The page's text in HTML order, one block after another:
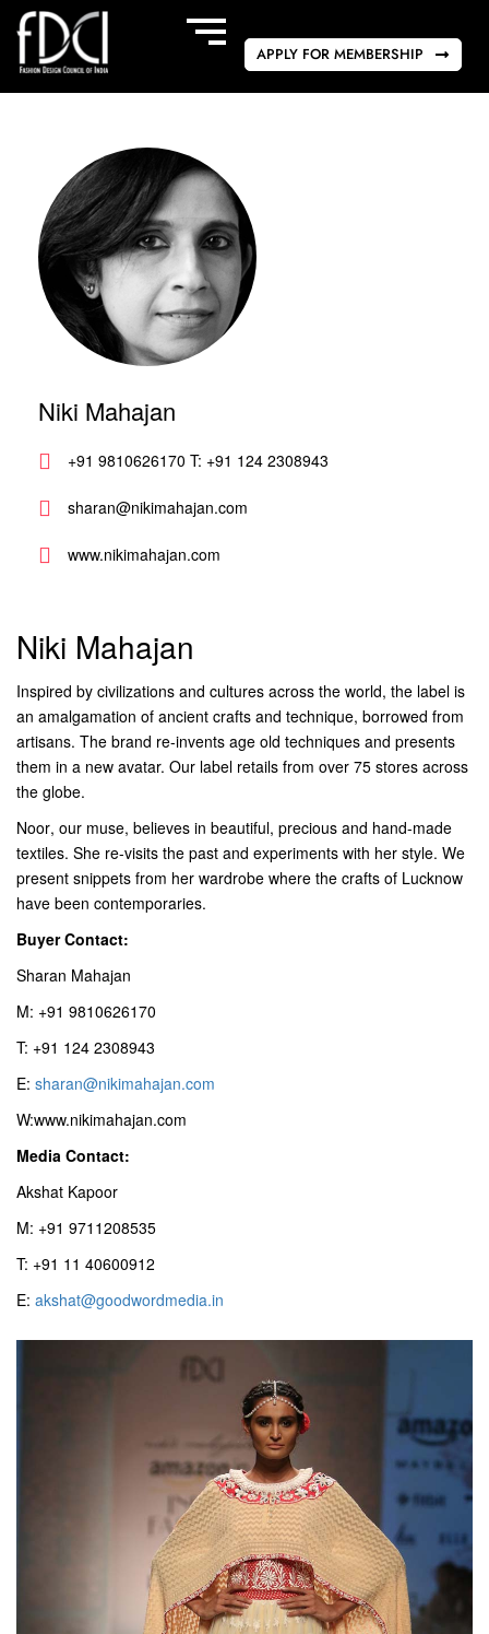
APPLY FOR MEMBERSHIP
Niki Mahajan
+91 9810626170 T: +91 124 2308943
sharan@nikimahajan.com
www.nikimahajan.com
Niki Mahajan
Inspired by civilizations and cultures across the world, the label is
an amalgamation of ancient crafts and technique, borrowed from
artisans. The brand re-invents age old techniques and presents
them in a new avatar. Our label retails from over 75 stores across
the globe.
Noor, our muse, believes in beautiful, precious and hand-made
textiles. She re-visits the past and experiments with her style. We
present snippets from her wardrobe where the crafts of Lucknow
have been contemporaries.
Buyer Contact:
Sharan Mahajan
M: +91 9810626170
T: +91 124 2308943
E: sharan@nikimahajan.com
W:www.nikimahajan.com
Media Contact:
Akshat Kapoor
M: +91 9711208535
T: +91 11 40600912
E: akshat@goodwordmedia.in